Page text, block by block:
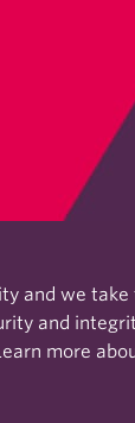
and we
and
more